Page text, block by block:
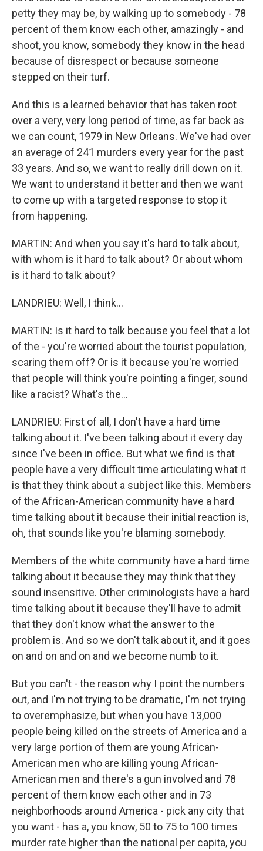
petty they may be, by walking up to somebody - 78
percent of them know each other, amazingly - and
shoot, you know, somebody they know in the head
because of disrespect or because someone
stepped on their turf.
And this is a learned behavior that has taken root
over a very, very long period of time, as far back as
we can count, 1979 in New Orleans. We've had over
an average of 241 murders every year for the past
33 years. And so, we want to really drill down on it.
We want to understand it better and then we want
to come up with a targeted response to stop it
from happening.
MARTIN: And when you say it's hard to talk about,
with whom is it hard to talk about? Or about whom
is it hard to talk about?
LANDRIEU: Well, I think...
MARTIN: Is it hard to talk because you feel that a lot
of the - you're worried about the tourist population,
scaring them off? Or is it because you're worried
that people will think you're pointing a finger, sound
like a racist? What's the...
LANDRIEU: First of all, I don't have a hard time
talking about it. I've been talking about it every day
since I've been in office. But what we find is that
people have a very difficult time articulating what it
is that they think about a subject like this. Members
of the African-American community have a hard
time talking about it because their initial reaction is,
oh, that sounds like you're blaming somebody.
Members of the white community have a hard time
talking about it because they may think that they
sound insensitive. Other criminologists have a hard
time talking about it because they'll have to admit
that they don't know what the answer to the
problem is. And so we don't talk about it, and it goes
on and on and on and we become numb to it.
But you can't - the reason why I point the numbers
out, and I'm not trying to be dramatic, I'm not trying
to overemphasize, but when you have 13,000
people being killed on the streets of America and a
very large portion of them are young African-
American men who are killing young African-
American men and there's a gun involved and 78
percent of them know each other and in 73
neighborhoods around America - pick any city that
you want - has a, you know, 50 to 75 to 100 times
murder rate higher than the national per capita, you